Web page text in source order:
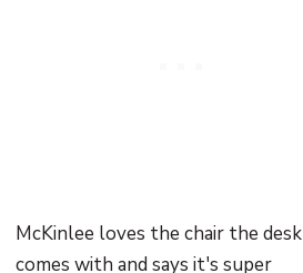
McKinlee loves the chair the desk
comes with and says it's super